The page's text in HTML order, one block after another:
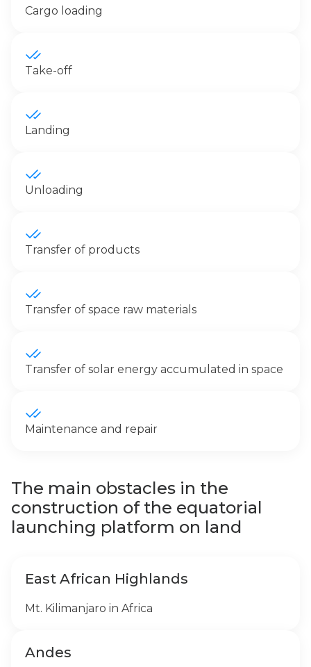
Cargo loading
Take-off
Landing
Unloading
Transfer of products
Transfer of space raw materials
Transfer of solar energy accumulated in space
Maintenance and repair
The main obstacles in the
construction of the equatorial
launching platform on land
East African Highlands
Mt. Kilimanjaro in Africa
Andes